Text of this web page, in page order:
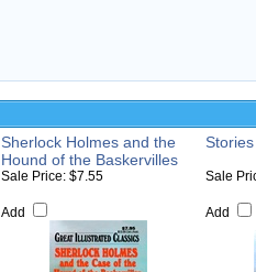
Sherlock Holmes and the
Hound of the Baskervilles
Sale Price: $7.55
Add
Sale
Add